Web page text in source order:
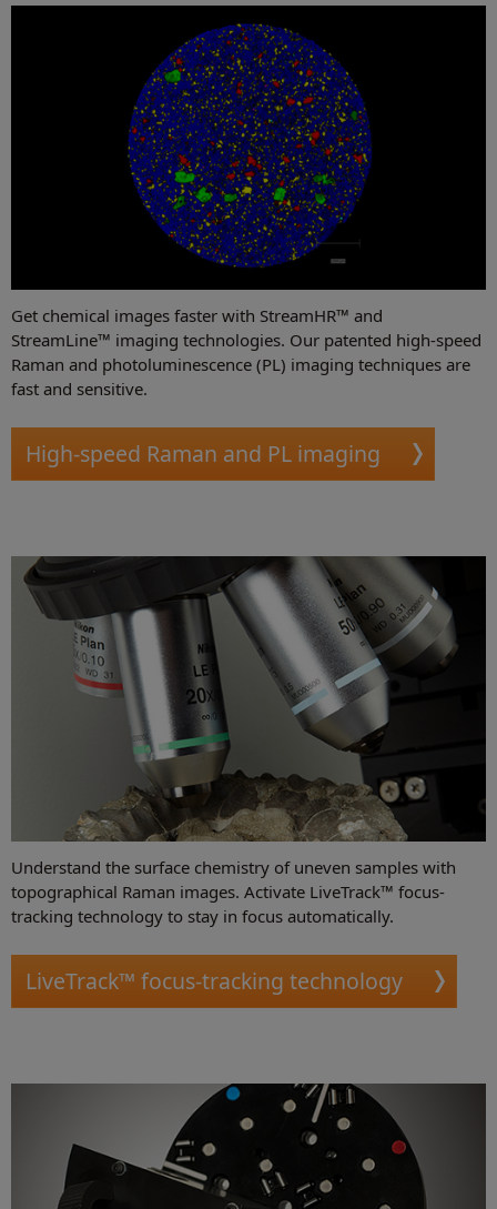
Get chemical images faster with StreamHR™ and
StreamLine™ imaging technologies. Our patented high-speed
Raman and photoluminescence (PL) imaging techniques are
fast and sensitive.
High-speed Raman and PL imaging
Understand the surface chemistry of uneven samples with
topographical Raman images. Activate LiveTrack™ focus-
tracking technology to stay in focus automatically.
LiveTrack™ focus-tracking technology